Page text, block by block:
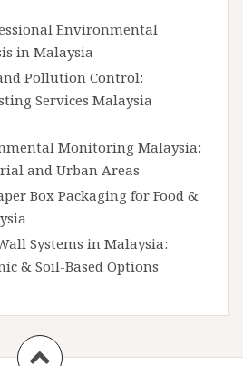
Environmental
in Malaysia
Pollution Control:
Services Malaysia
Monitoring Malaysia:
and Urban Areas
Box Packaging for Food &
Systems in Malaysia:
& Soil-Based Options